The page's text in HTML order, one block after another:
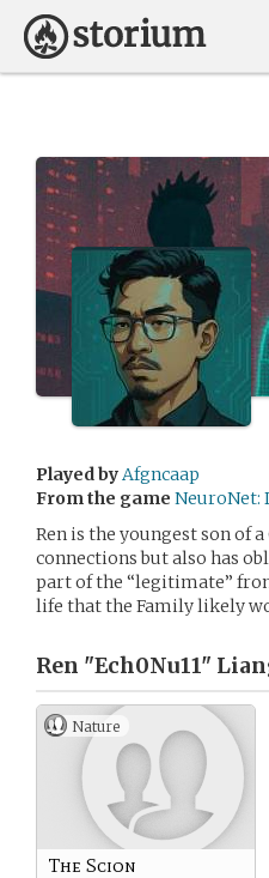
Played byAfgncaap
From the game NeuroNet:
Ren is the youngest son of
connections but also has
part of the “legitimate”
life that the Family likely
Ren "Ech0Nu11"
Nature
The Scion